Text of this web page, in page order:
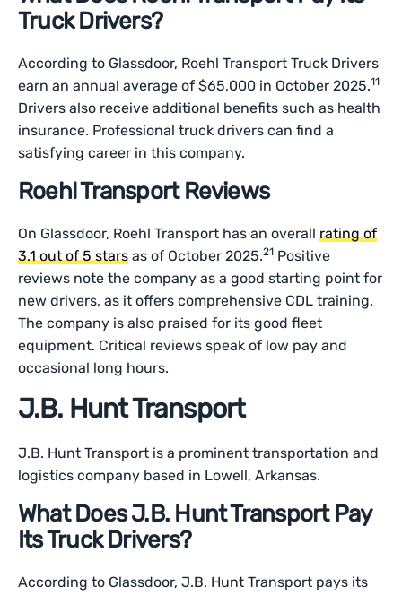
Truck Drivers?
According to Glassdoor, Roehl Transport Truck Drivers
earn an annual average of $65,000 in October 2025.11
Drivers also receive additional benefits such as health
insurance. Professional truck drivers can find a
satisfying career in this company.
Roehl Transport Reviews
On Glassdoor, Roehl Transport has an overallrating of
3.1 out of 5 stars as of October 2025.21 Positive
reviews note the company as a good starting point for
new drivers, as it offers comprehensive CDL training.
The company is also praised for its good fleet
equipment. Critical reviews speak of low pay and
occasional long hours.
J.B. Hunt Transport
J.B. Hunt Transport is a prominent transportation and
logistics company based in Lowell, Arkansas.
What Does J.B. Hunt Transport Pay
Its Truck Drivers?
According to Glassdoor, J.B. Hunt Transport pays its